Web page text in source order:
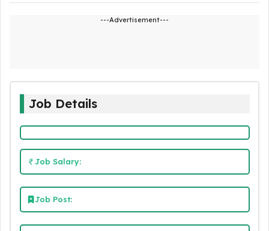
---Advertisement---
Job Details
Job Salary:
Job Post: